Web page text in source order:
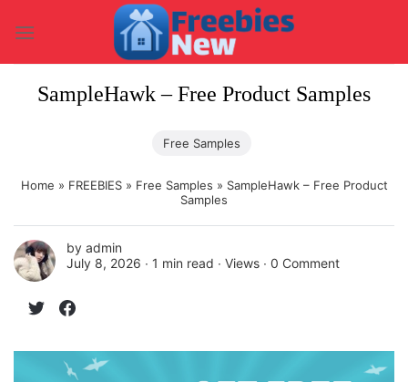
content
SampleHawk – Free Product Samples
Free Samples
Home » FREEBIES» Free Samples » SampleHawk – Free Product
Samples
by admin
July 8, 2026 ∙ 1 min read ∙ Views ∙ 0 Comment